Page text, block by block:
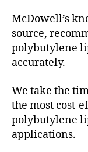
McDowell’s
source,
polybutylene
accurately.
We take the
the most cost-
polybutylene
applications.